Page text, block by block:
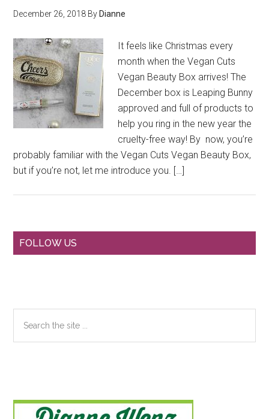
December 26, 2018 By Dianne
It feels like Christmas every
month when the Vegan Cuts
Vegan Beauty Box arrives! The
December box is Leaping Bunny
approved and full of products to
help you ring in the new year the
cruelty-free way! By now, you’re
probably familiar with the Vegan Cuts Vegan Beauty Box,
but if you’re not, let me introduce you. […]
Primary
FOLLOW US
the